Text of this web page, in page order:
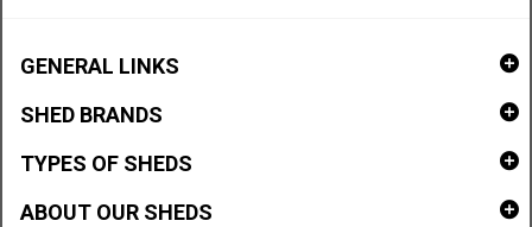
GENERAL LINKS
SHED BRANDS
TYPES OF SHEDS
ABOUT OUR SHEDS